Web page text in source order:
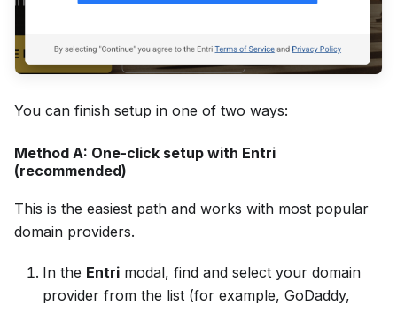
You can finish setup in one of two ways:
Method A: One-click setup with Entri
(recommended)
This is the easiest path and works with most popular
domain providers.
In the Entri modal, find and select your domain
provider from the list (for example, GoDaddy,